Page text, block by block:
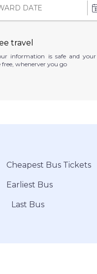
travel
information is safe and your
free, whenerver you go
Cheapest Bus Tickets
Earliest Bus
Last Bus